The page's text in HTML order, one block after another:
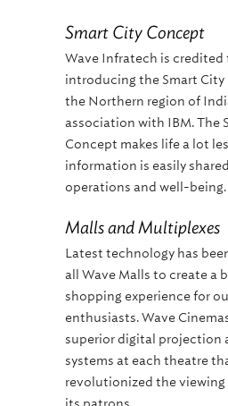
Smart City Concept
Wave Infratech is credited
introducing the Smart
the Northern region of
association with IBM. The
Concept makes life a lot
information is easily
operations and well-being.
Malls and Multiplexes
Latest technology has
all Wave Malls to create a
shopping experience for
enthusiasts. Wave
superior digital projection
systems at each theatre
revolutionized the viewing